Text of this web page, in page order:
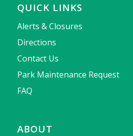
QUICK LINKS
Alerts & Closures
Directions
Contact Us
Park Maintenance Request
FAQ
ABOUT